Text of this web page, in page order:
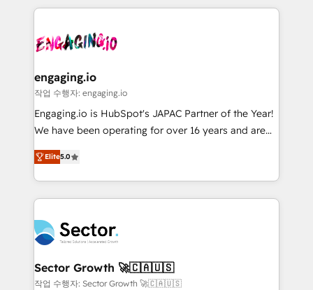
ISO9001:2015 取得 ✓ 400社以上の導入実績 ✓
HubSpot大百科 出版 CRM・AI活用に関するご相談、現
状整理の壁打ちなど、構想段階からお気軽にお問い合わ
せください。
and sales ops at mid-market companies ready to
move beyond spreadsheets into unified systems
experience with CRM, Marketing, Sales & Service
Own back-end developers - Complex data
View, SuperOffice) - Custom integrations (e.g. MS
Business Central, Navision, AX, SAP, Exact, AFAS) We
focus on growing B2B companies in the SME sector
such as manufacturing, SaaS, business services and
partner, we know how important user adoption is.
That's why we have developed a step-by-step
technology and people with each other. Together we
strive for optimal customer processes and
experiences. Systony – We believe you can grow!
engaging.io
작업 수행자: engaging.io
Engaging.io is HubSpot's JAPAC Partner of the Year!
We have been operating for over 16 years and are
one of HubSpot's most experienced and technically
capable Agency Partners globally. We specialise in
complex CRM migrations, implementations,
integrations, custom CMS portal development,
businesses. Our teams are based in North America
and APAC. We are HubSpot's top-ranked Advanced
Implementation Certified Partner and we contribute
to their advisory council. We strive to do 'good work
Elite5.0
Sector Growth 🚀🇨🇦🇺🇸
작업 수행자: Sector Growth 🚀🇨🇦🇺🇸